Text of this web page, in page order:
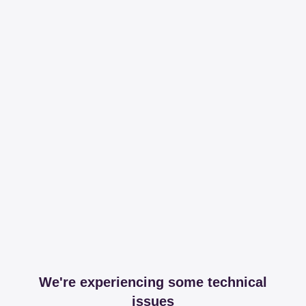
We're experiencing some technical
issues